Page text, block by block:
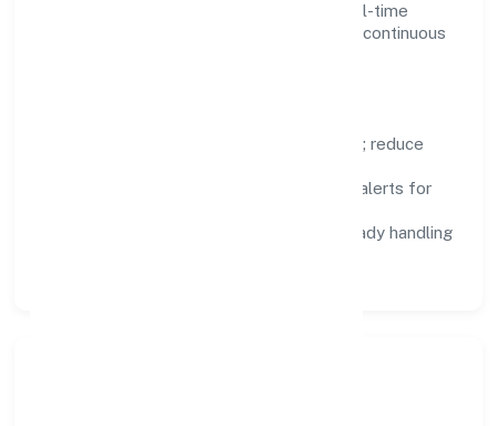
Dashboards, alerts, and audits provide real-time
visibility, enabling proactive decisions and continuous
remove repetitive work; reduce
logs, metrics, and alerts for
compliance-ready handling